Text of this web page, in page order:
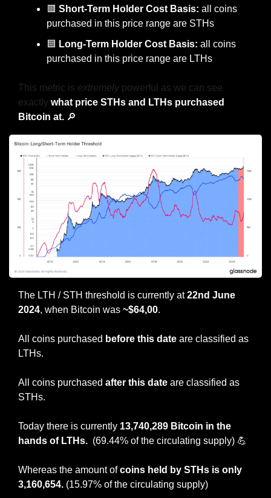
🟥 Short-Term Holder Cost Basis: all coins
purchased in this price range are STHs
🟦 Long-Term Holder Cost Basis: all coins
purchased in this price range are LTHs
This metric is extremely powerful as we can see
exactly what price STHs and LTHs purchased
Bitcoin at. 🔎
The LTH / STH threshold is currently at 22nd June
2024, when Bitcoin was ~$64,00.
All coins purchased before this date are classified as
LTHs.
All coins purchased after this date are classified as
STHs.
Today there is currently 13,740,289 Bitcoin in the
hands of LTHs. (69.44% of the circulating supply) 💪
Whereas the amount of coins held by STHs is only
3,160,654. (15.97% of the circulating supply)